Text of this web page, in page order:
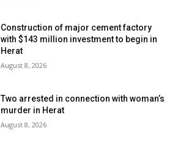
Construction of major cement factory
with $143 million investment to begin in
Herat
August 8, 2026
Two arrested in connection with woman’s
murder in Herat
August 8, 2026